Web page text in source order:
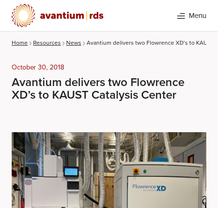
Search
Menu
Home Resources News Avantium delivers two Flowrence XD’s to KAUST
October 30, 2018
Avantium delivers two Flowrence
XD’s to KAUST Catalysis Center